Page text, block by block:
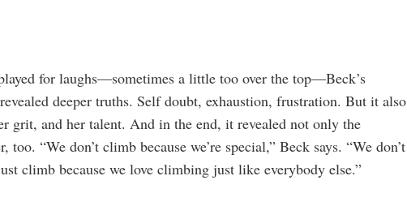
for laughs—sometimes a little too over the top—Beck’s
deeper truths. Self doubt, exhaustion, frustration. But it also
grit, and her talent. And in the end, it revealed not only the
“We don’t climb because we’re special,” Beck says. “We don’t
climb because we love climbing just like everybody else.”